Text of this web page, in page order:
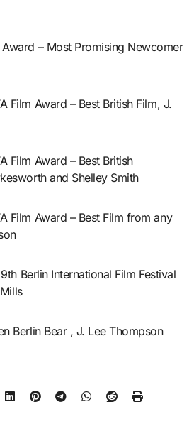
– Most Promising Newcomer
Film Award – Best British Film, J.
Film Award – Best British
and Shelley Smith
Film Award – Best Film from any
Berlin International Film Festival
Berlin Bear , J. Lee Thompson